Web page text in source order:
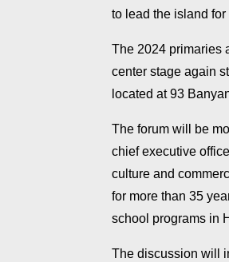
to lead the island
The 2024 primaries
center stage again
located at 93
The forum will be
chief executive
culture and
for more than 35
school programs in
The discussion will